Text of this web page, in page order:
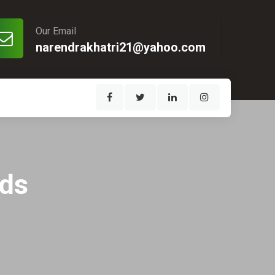
Our Email
narendrakhatri21@yahoo.com